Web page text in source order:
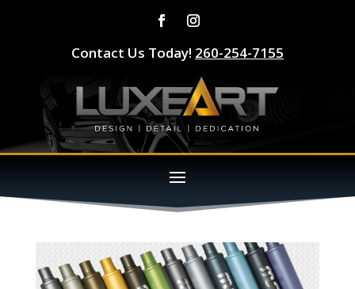
Contact Us Today! 260-254-7155